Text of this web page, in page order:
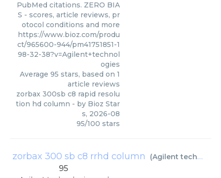
PubMed citations. ZERO BIA
S - scores, article reviews, pr
otocol conditions and more
https://www.bioz.com/produ
ct/965600-944/pm41751851-1
98-32-38?v=Agilent+technol
ogies
Average 95 stars, based on 1
article reviews
zorbax 300sb c8 rapid resolu
tion hd column - by Bioz Star
s, 2026-08
95/100 stars
zorbax 300 sb c8 rrhd column (Agilent technologies
95